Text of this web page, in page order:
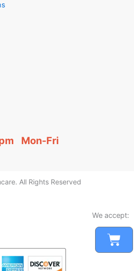
Cart
Mon-Fri
All Rights Reserved
We accept: